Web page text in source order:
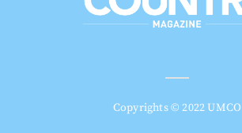
Copyrights © 2022 UMCO